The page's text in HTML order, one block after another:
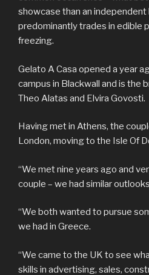
showcase than an
predominantly trades in edible
freezing.
Gelato A Casa opened a year
campus in Blackwall and is the
Theo Alatas and Elvira Govosti.
Having met in Athens, the
London, moving to the Isle Of
“We met nine years ago and
couple – we had similar
“We both wanted to pursue
we had in Greece.
“We came to the UK to see
skills in advertising, sales,